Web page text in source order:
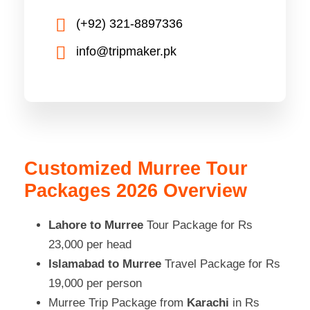
(+92) 321-8897336
info@tripmaker.pk
Customized Murree Tour
Packages 2026 Overview
Lahore to Murree Tour Package for Rs
23,000 per head
Islamabad to Murree Travel Package for Rs
19,000 per person
Murree Trip Package from Karachi in Rs